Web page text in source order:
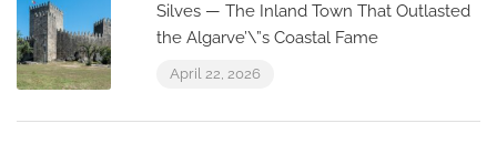
Silves — The Inland Town That Outlasted
the Algarve’\”s Coastal Fame
April 22, 2026